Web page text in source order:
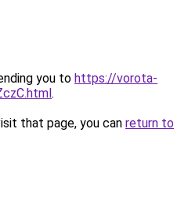
you to https://vorota-
.
that page, you can return to